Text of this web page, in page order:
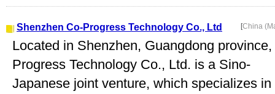
Shenzhen Co-Progress Technology Co., Ltd [China
Located in Shenzhen, Guangdong
Progress Technology Co., Ltd. is a Sino-
Japanese joint venture, which specializes